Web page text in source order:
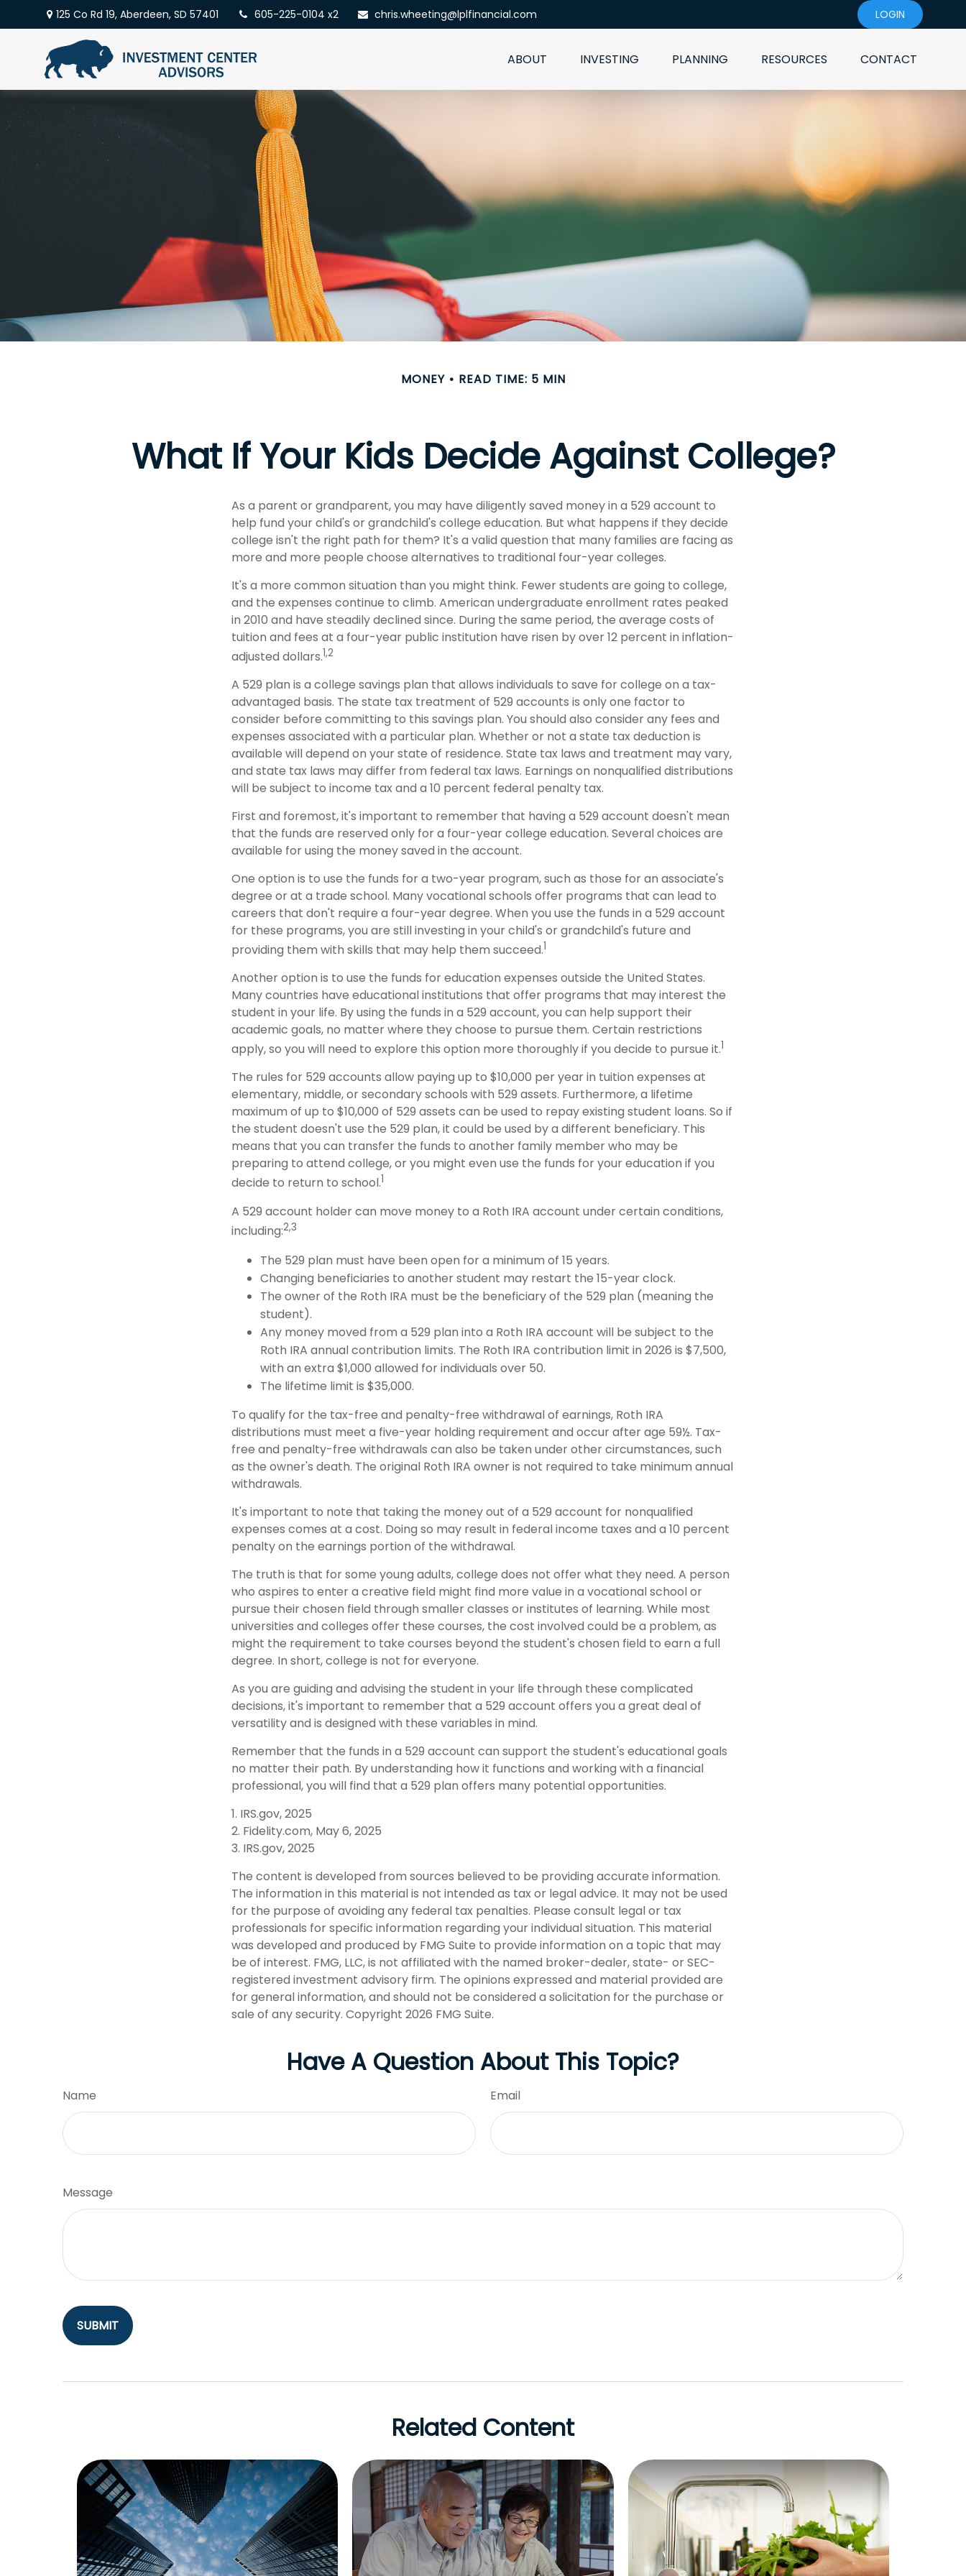
125 Co Rd 19,Aberdeen, SD 57401 605-225-0104 x2 chris.wheeting@lplfinancial.com LOGIN
ABOUT INVESTING PLANNING RESOURCES CONTACT
MONEY READ TIME: 5 MIN
What If Your Kids Decide Against College?
As a parent or grandparent, you may have diligently saved money in a 529 account to
help fund your child's or grandchild's college education. But what happens if they decide
college isn't the right path for them? It's a valid question that many families are facing as
more and more people choose alternatives to traditional four-year colleges.
It's a more common situation than you might think. Fewer students are going to college,
and the expenses continue to climb. American undergraduate enrollment rates peaked
in 2010 and have steadily declined since. During the same period, the average costs of
tuition and fees at a four-year public institution have risen by over 12 percent in inflation-
adjusted dollars.1,2
A 529 plan is a college savings plan that allows individuals to save for college on a tax-
advantaged basis. The state tax treatment of 529 accounts is only one factor to
consider before committing to this savings plan. You should also consider any fees and
expenses associated with a particular plan. Whether or not a state tax deduction is
available will depend on your state of residence. State tax laws and treatment may vary,
and state tax laws may differ from federal tax laws. Earnings on nonqualified distributions
will be subject to income tax and a 10 percent federal penalty tax.
First and foremost, it's important to remember that having a 529 account doesn't mean
that the funds are reserved only for a four-year college education. Several choices are
available for using the money saved in the account.
One option is to use the funds for a two-year program, such as those for an associate's
degree or at a trade school. Many vocational schools offer programs that can lead to
careers that don't require a four-year degree. When you use the funds in a 529 account
for these programs, you are still investing in your child's or grandchild's future and
providing them with skills that may help them succeed.1
Another option is to use the funds for education expenses outside the United States.
Many countries have educational institutions that offer programs that may interest the
student in your life. By using the funds in a 529 account, you can help support their
academic goals, no matter where they choose to pursue them. Certain restrictions
apply, so you will need to explore this option more thoroughly if you decide to pursue it.1
The rules for 529 accounts allow paying up to $10,000 per year in tuition expenses at
elementary, middle, or secondary schools with 529 assets. Furthermore, a lifetime
maximum of up to $10,000 of 529 assets can be used to repay existing student loans. So if
the student doesn't use the 529 plan, it could be used by a different beneficiary. This
means that you can transfer the funds to another family member who may be
preparing to attend college, or you might even use the funds for your education if you
decide to return to school.1
A 529 account holder can move money to a Roth IRA account under certain conditions,
including:2,3
The 529 plan must have been open for a minimum of 15 years.
Changing beneficiaries to another student may restart the 15-year clock.
The owner of the Roth IRA must be the beneficiary of the 529 plan (meaning the
student).
Any money moved from a 529 plan into a Roth IRA account will be subject to the
Roth IRA annual contribution limits. The Roth IRA contribution limit in 2026 is $7,500,
with an extra $1,000 allowed for individuals over 50.
The lifetime limit is $35,000.
To qualify for the tax-free and penalty-free withdrawal of earnings, Roth IRA
distributions must meet a five-year holding requirement and occur after age 59½. Tax-
free and penalty-free withdrawals can also be taken under other circumstances, such
as the owner's death. The original Roth IRA owner is not required to take minimum annual
withdrawals.
It's important to note that taking the money out of a 529 account for nonqualified
expenses comes at a cost. Doing so may result in federal income taxes and a 10 percent
penalty on the earnings portion of the withdrawal.
The truth is that for some young adults, college does not offer what they need. A person
who aspires to enter a creative field might find more value in a vocational school or
pursue their chosen field through smaller classes or institutes of learning. While most
universities and colleges offer these courses, the cost involved could be a problem, as
might the requirement to take courses beyond the student's chosen field to earn a full
degree. In short, college is not for everyone.
As you are guiding and advising the student in your life through these complicated
decisions, it's important to remember that a 529 account offers you a great deal of
versatility and is designed with these variables in mind.
Remember that the funds in a 529 account can support the student's educational goals
no matter their path. By understanding how it functions and working with a financial
professional, you will find that a 529 plan offers many potential opportunities.
1. IRS.gov, 2025
2. Fidelity.com, May 6, 2025
3. IRS.gov, 2025
The content is developed from sources believed to be providing accurate information.
The information in this material is not intended as tax or legal advice. It may not be used
for the purpose of avoiding any federal tax penalties. Please consult legal or tax
professionals for specific information regarding your individual situation. This material
was developed and produced by FMG Suite to provide information on a topic that may
be of interest. FMG, LLC, is not affiliated with the named broker-dealer, state- or SEC-
registered investment advisory firm. The opinions expressed and material provided are
for general information, and should not be considered a solicitation for the purchase or
sale of any security. Copyright 2026 FMG Suite.
Have A Question About This Topic?
Name Email
Message
Related Content